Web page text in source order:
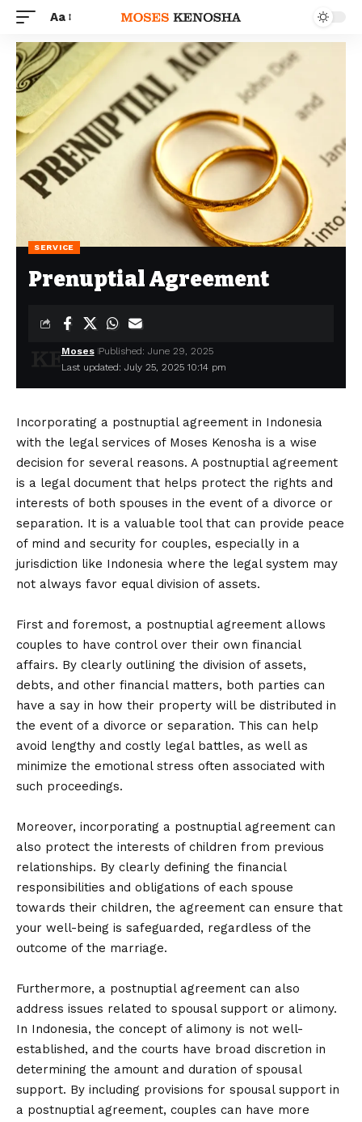
Aa
SERVICE
Prenuptial Agreement
Last updated: July 25, 2025 10:14 pm
Moses Published: June 29, 2025
Incorporating a postnuptial agreement in Indonesia
with the legal services of Moses Kenosha is a wise
decision for several reasons. A postnuptial agreement
is a legal document that helps protect the rights and
interests of both spouses in the event of a divorce or
separation. It is a valuable tool that can provide peace
of mind and security for couples, especially in a
jurisdiction like Indonesia where the legal system may
not always favor equal division of assets.
First and foremost, a postnuptial agreement allows
couples to have control over their own financial
affairs. By clearly outlining the division of assets,
debts, and other financial matters, both parties can
have a say in how their property will be distributed in
the event of a divorce or separation. This can help
avoid lengthy and costly legal battles, as well as
minimize the emotional stress often associated with
such proceedings.
Moreover, incorporating a postnuptial agreement can
also protect the interests of children from previous
relationships. By clearly defining the financial
responsibilities and obligations of each spouse
towards their children, the agreement can ensure that
your well-being is safeguarded, regardless of the
outcome of the marriage.
Furthermore, a postnuptial agreement can also
address issues related to spousal support or alimony.
In Indonesia, the concept of alimony is not well-
established, and the courts have broad discretion in
determining the amount and duration of spousal
support. By including provisions for spousal support in
a postnuptial agreement, couples can have more